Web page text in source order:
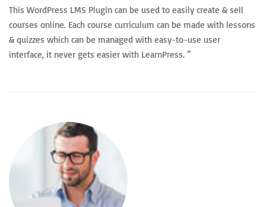
This WordPress LMS Plugin can be used to easily create & sell
courses online. Each course curriculum can be made with lessons
& quizzes which can be managed with easy-to-use user
interface, it never gets easier with LearnPress. ”